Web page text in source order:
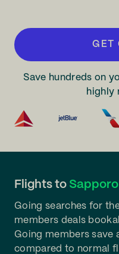
GET
Save hundreds on
highly
Flights to Sapporo
Going searches for
members deals
Going members save
compared to normal